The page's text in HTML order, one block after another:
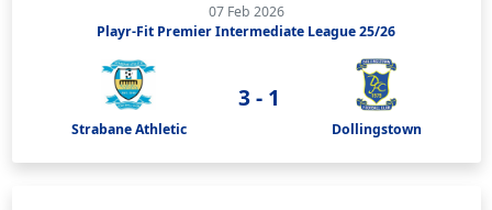
07 Feb 2026
Playr-Fit Premier Intermediate League 25/26
Strabane Athletic
3 - 1
Dollingstown